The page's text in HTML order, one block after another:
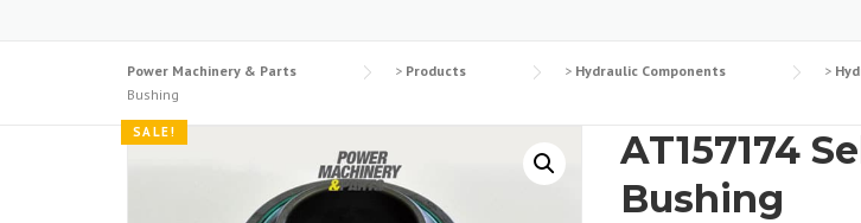
Power Machinery & Parts > Products > Hydraulic Components >
Bushing
SALE!
AT157174
Bushing